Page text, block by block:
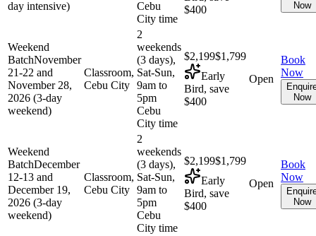
day intensive)
Cebu
City time
$400
Now
Weekend
BatchNovember
21-22 and
November 28,
2026 (3-day
weekend)
Classroom,
Cebu City
2
weekends
(3 days),
Sat-Sun,
9am to
5pm
Cebu
City time
$2,199$1,799
Early
Bird, save
$400
Open
Book
Now
Now
Weekend
BatchDecember
12-13 and
December 19,
2026 (3-day
weekend)
Classroom,
Cebu City
2
weekends
(3 days),
Sat-Sun,
9am to
5pm
Cebu
City time
$2,199$1,799
Early
Bird, save
$400
Open
Book
Now
Now